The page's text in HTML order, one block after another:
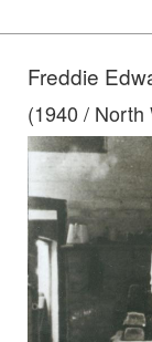
Freddie
(1940 / North